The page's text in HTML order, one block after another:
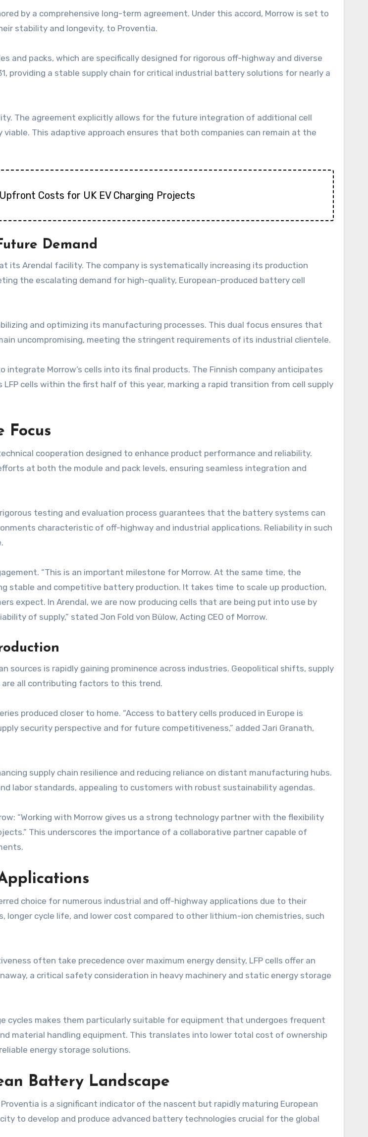
by a comprehensive long-term agreement. Under this accord, Morrow is set to
stability and longevity, to Proventia.
and packs, which are specifically designed for rigorous off-highway and diverse
providing a stable supply chain for critical industrial battery solutions for nearly a
The agreement explicitly allows for the future integration of additional cell
This adaptive approach ensures that both companies can remain at the
Costs for UK EV Charging Projects
Demand
its Arendal facility. The company is systematically increasing its production
the escalating demand for high-quality, European-produced battery cell
and optimizing its manufacturing processes. This dual focus ensures that
uncompromising, meeting the stringent requirements of its industrial clientele.
Morrow’s cells into its final products. The Finnish company anticipates
cells within the first half of this year, marking a rapid transition from cell supply
Focus
cooperation designed to enhance product performance and reliability.
at both the module and pack levels, ensuring seamless integration and
testing and evaluation process guarantees that the battery systems can
characteristic of off-highway and industrial applications. Reliability in such
“This is an important milestone for Morrow. At the same time, the
stable and competitive battery production. It takes time to scale up production,
expect. In Arendal, we are now producing cells that are being put into use by
of supply,” stated Jon Fold von Bülow, Acting CEO of Morrow.
sources is rapidly gaining prominence across industries. Geopolitical shifts, supply
are all contributing factors to this trend.
produced closer to home. “Access to battery cells produced in Europe is
security perspective and for future competitiveness,” added Jari Granath,
supply chain resilience and reducing reliance on distant manufacturing hubs.
labor standards, appealing to customers with robust sustainability agendas.
“Working with Morrow gives us a strong technology partner with the flexibility
This underscores the importance of a collaborative partner capable of
choice for numerous industrial and off-highway applications due to their
cycle life, and lower cost compared to other lithium-ion chemistries, such
often take precedence over maximum energy density, LFP cells offer an
a critical safety consideration in heavy machinery and static energy storage
cycles makes them particularly suitable for equipment that undergoes frequent
material handling equipment. This translates into lower total cost of ownership
energy storage solutions.
Battery Landscape
is a significant indicator of the nascent but rapidly maturing European
to develop and produce advanced battery technologies crucial for the global